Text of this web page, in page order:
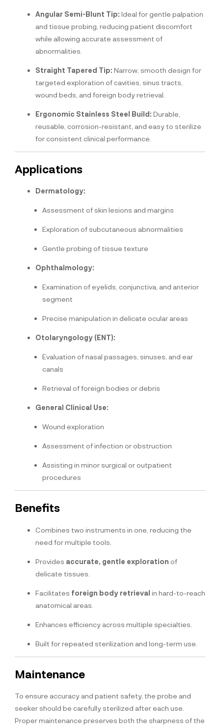
Angular Semi-Blunt Tip: Ideal for gentle palpation
and tissue probing, reducing patient discomfort
while allowing accurate assessment of
abnormalities.
Straight Tapered Tip: Narrow, smooth design for
targeted exploration of cavities, sinus tracts,
wound beds, and foreign body retrieval.
Ergonomic Stainless Steel Build: Durable,
reusable, corrosion-resistant, and easy to sterilize
for consistent clinical performance.
Applications
Dermatology:
Assessment of skin lesions and margins
Exploration of subcutaneous abnormalities
Gentle probing of tissue texture
Ophthalmology:
Examination of eyelids, conjunctiva, and anterior
segment
Precise manipulation in delicate ocular areas
Otolaryngology (ENT):
Evaluation of nasal passages, sinuses, and ear
canals
Retrieval of foreign bodies or debris
General Clinical Use:
Wound exploration
Assessment of infection or obstruction
Assisting in minor surgical or outpatient
procedures
Benefits
Combines two instruments in one, reducing the
need for multiple tools.
Provides accurate, gentle exploration of
delicate tissues.
Facilitates foreign body retrieval in hard-to-reach
anatomical areas.
Enhances efficiency across multiple specialties.
Built for repeated sterilization and long-term use.
Maintenance
To ensure accuracy and patient safety, the probe and
seeker should be carefully sterilized after each use.
Proper maintenance preserves both the sharpness of the